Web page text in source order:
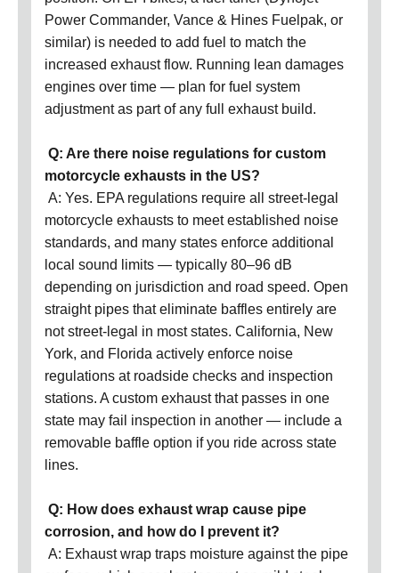
Power Commander, Vance & Hines Fuelpak, or
similar) is needed to add fuel to match the
increased exhaust flow. Running lean damages
engines over time — plan for fuel system
adjustment as part of any full exhaust build.
Q: Are there noise regulations for custom
motorcycle exhausts in the US?
A: Yes. EPA regulations require all street-legal
motorcycle exhausts to meet established noise
standards, and many states enforce additional
local sound limits — typically 80–96 dB
depending on jurisdiction and road speed. Open
straight pipes that eliminate baffles entirely are
not street-legal in most states. California, New
York, and Florida actively enforce noise
regulations at roadside checks and inspection
stations. A custom exhaust that passes in one
state may fail inspection in another — include a
removable baffle option if you ride across state
lines.
Q: How does exhaust wrap cause pipe
corrosion, and how do I prevent it?
A: Exhaust wrap traps moisture against the pipe